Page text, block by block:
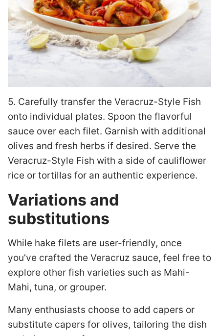
5. Carefully transfer the Veracruz-Style Fish
onto individual plates. Spoon the flavorful
sauce over each filet. Garnish with additional
olives and fresh herbs if desired. Serve the
Veracruz-Style Fish with a side of cauliflower
rice or tortillas for an authentic experience.
Variations and
substitutions
While hake filets are user-friendly, once
you’ve crafted the Veracruz sauce, feel free to
explore other fish varieties such as Mahi-
Mahi, tuna, or grouper.
Many enthusiasts choose to add capers or
substitute capers for olives, tailoring the dish